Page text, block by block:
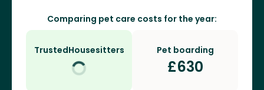
Comparing pet care costs for the year:
TrustedHousesitters Pet boarding
£630